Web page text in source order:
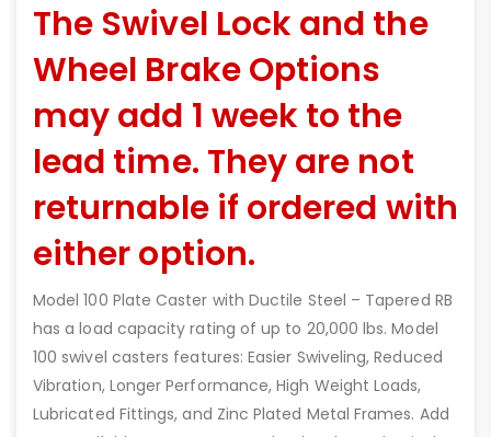
The Swivel Lock and the
Wheel Brake Options
may add 1 week to the
lead time. They are not
returnable if ordered with
either option.
Model 100 Plate Caster with Ductile Steel – Tapered RB
has a load capacity rating of up to 20,000 lbs. Model
100 swivel casters features: Easier Swiveling, Reduced
Vibration, Longer Performance, High Weight Loads,
Lubricated Fittings, and Zinc Plated Metal Frames. Add